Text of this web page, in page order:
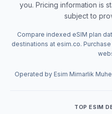
you. Pricing information is
subject to
Compare indexed eSIM plan
destinations at esim.co.
Operated by Esim Mimarlik
TOP ESIM